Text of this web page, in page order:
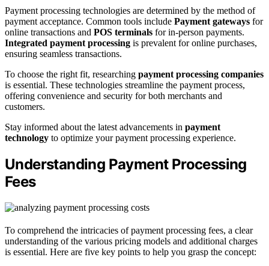
Payment processing technologies are determined by the method of
payment acceptance. Common tools include Payment gateways for
online transactions and POS terminals for in-person payments.
Integrated payment processing is prevalent for online purchases,
ensuring seamless transactions.
To choose the right fit, researching payment processing companies
is essential. These technologies streamline the payment process,
offering convenience and security for both merchants and
customers.
Stay informed about the latest advancements in payment
technology to optimize your payment processing experience.
Understanding Payment Processing
Fees
To comprehend the intricacies of payment processing fees, a clear
understanding of the various pricing models and additional charges
is essential. Here are five key points to help you grasp the concept: